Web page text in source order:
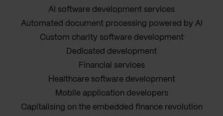
AI software development services
Automated document processing powered by AI
Custom charity software development
Dedicated development
Financial services
Healthcare software development
Mobile application developers
Capitalising on the embedded finance revolution